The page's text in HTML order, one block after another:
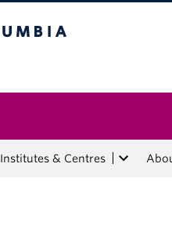
Institutes & Centres